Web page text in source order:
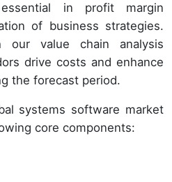
in profit margin
of business strategies.
our value chain analysis
drive costs and enhance
the forecast period.
systems software market
core components: